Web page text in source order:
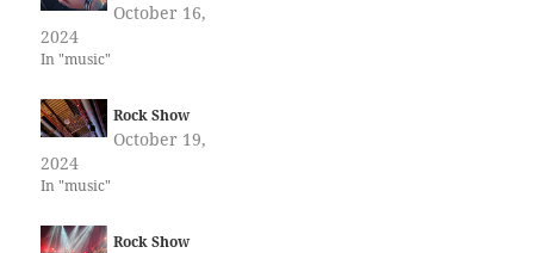
October 16,
2024
In "music"
Rock Show
October 19,
2024
In "music"
Rock Show